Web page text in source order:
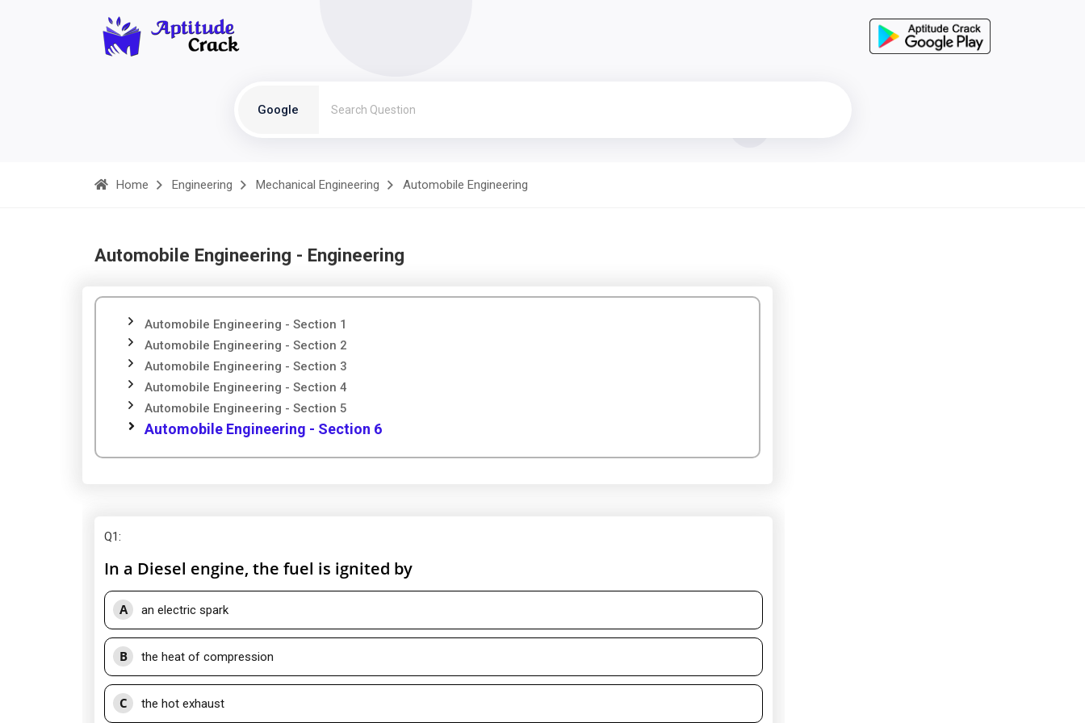
Google
Home Engineering Mechanical Engineering Automobile Engineering
Automobile Engineering - Engineering
Automobile Engineering - Section 1
Automobile Engineering - Section 2
Automobile Engineering - Section 3
Automobile Engineering - Section 4
Automobile Engineering - Section 5
Automobile Engineering - Section 6
Q1:
In a Diesel engine, the fuel is ignited by
A an electric spark
B the heat of compression
C the hot exhaust